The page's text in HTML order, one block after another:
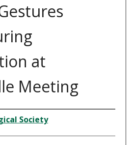
at
Meeting
Society